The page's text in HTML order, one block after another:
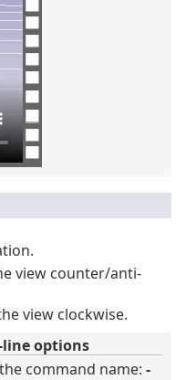
view counter/anti-
view clockwise.
line options
command name: -